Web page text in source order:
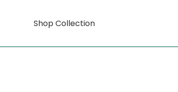
Shop Collection